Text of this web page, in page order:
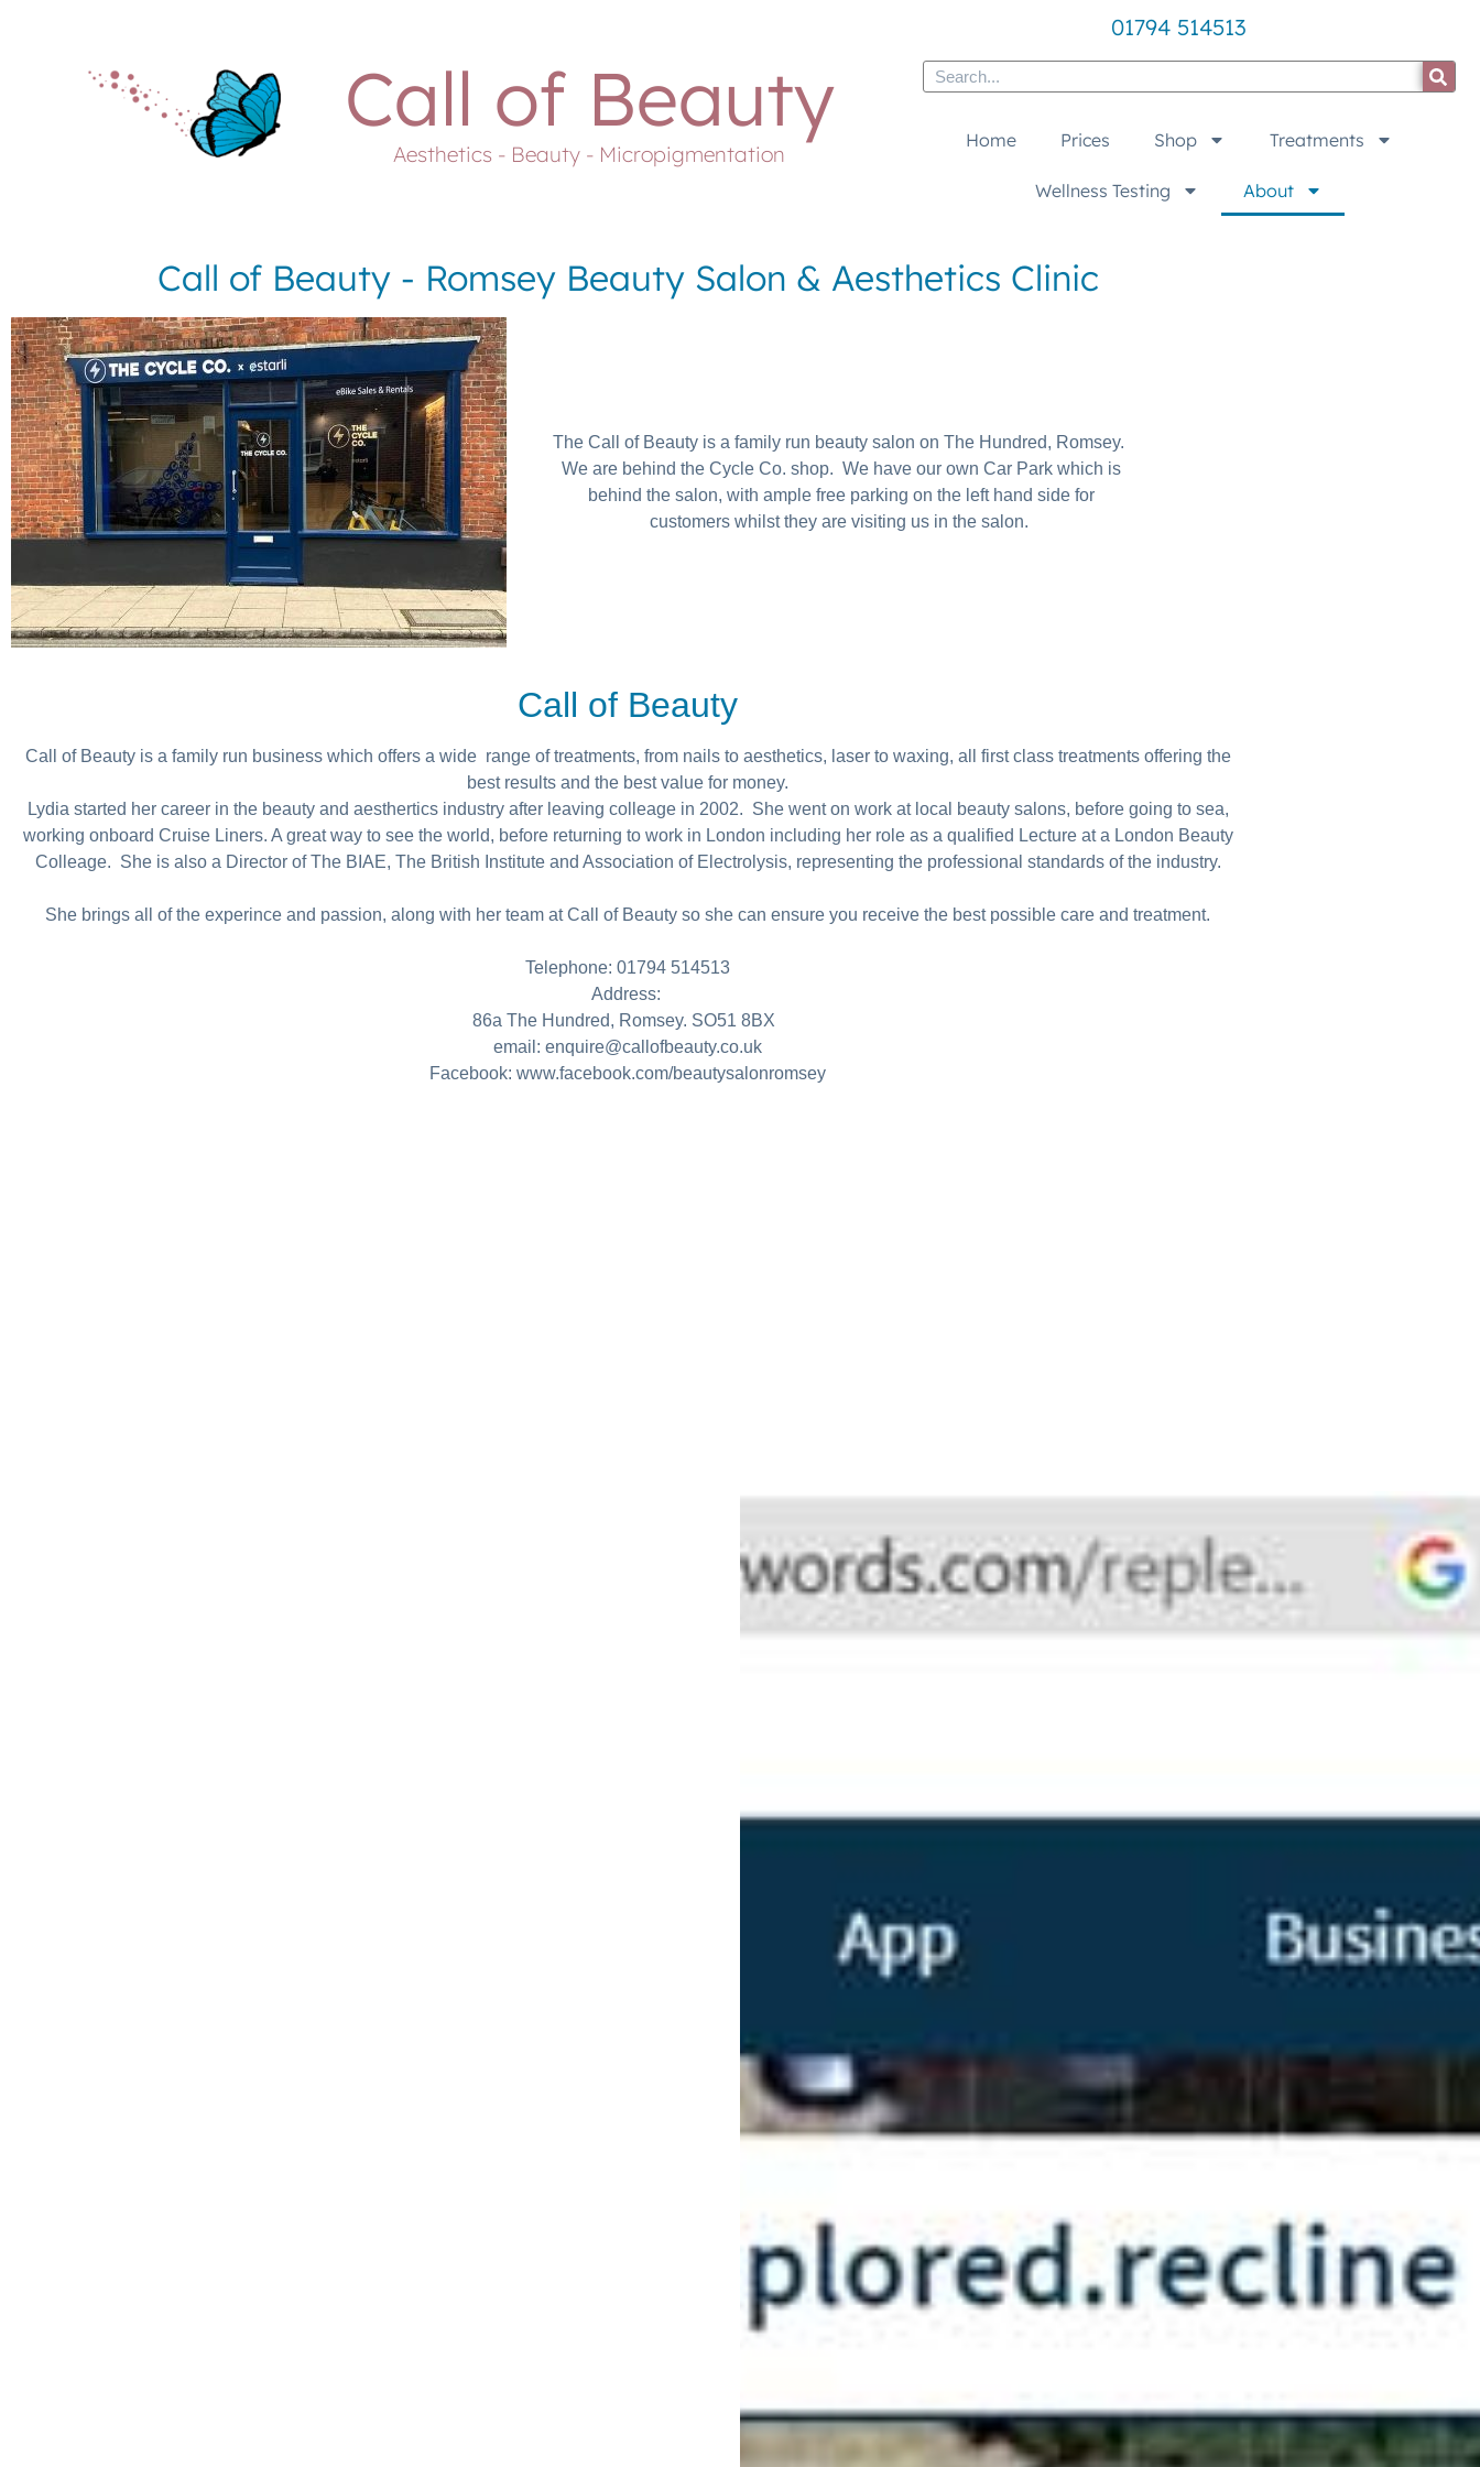
Call of Beauty
Aesthetics - Beauty - Micropigmentation
01794 514513
Home Prices Shop Treatments
Wellness Testing About
Call of Beauty - Romsey Beauty Salon & Aesthetics Clinic
The Call of Beauty is a family run beauty salon on The Hundred, Romsey.
We are behind the Cycle Co. shop. We have our own Car Park which is
behind the salon, with ample free parking on the left hand side for
customers whilst they are visiting us in the salon.
Call of Beauty
Call of Beauty is a family run business which offers a wide range of treatments, from nails to aesthetics, laser to waxing, all first class treatments offering the
best results and the best value for money.
Lydia started her career in the beauty and aesthertics industry after leaving colleage in 2002. She went on work at local beauty salons, before going to sea,
working onboard Cruise Liners. A great way to see the world, before returning to work in London including her role as a qualified Lecture at a London Beauty
Colleage. She is also a Director of The BIAE, The British Institute and Association of Electrolysis, representing the professional standards of the industry.
She brings all of the experince and passion, along with her team at Call of Beauty so she can ensure you receive the best possible care and treatment.
Telephone: 01794 514513
Address:
86a The Hundred, Romsey. SO51 8BX
email: enquire@callofbeauty.co.uk
Facebook: www.facebook.com/beautysalonromsey